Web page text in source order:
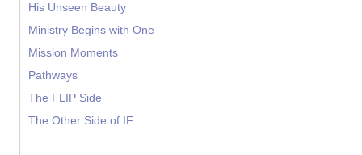
His Unseen Beauty
Ministry Begins with One
Mission Moments
Pathways
The FLIP Side
The Other Side of IF